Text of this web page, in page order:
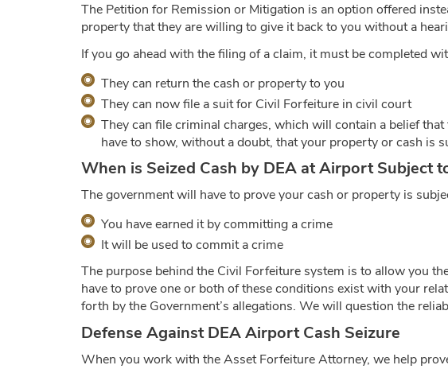
The Petition for Remission or Mitigation is an option offered
property that they are willing to give it back to you without a
If you go ahead with the filing of a claim, it must be completed
They can return the cash or property to you
They can now file a suit for Civil Forfeiture in civil court
They can file criminal charges, which will contain a belief
have to show, without a doubt, that your property or cash is
When is Seized Cash by DEA at Airport Subject
The government will have to prove your cash or property is
You have earned it by committing a crime
It will be used to commit a crime
The purpose behind the Civil Forfeiture system is to allow you
have to prove one or both of these conditions exist with your
forth by the Government’s allegations. We will question the
Defense Against DEA Airport Cash Seizure
When you work with the Asset Forfeiture Attorney, we help